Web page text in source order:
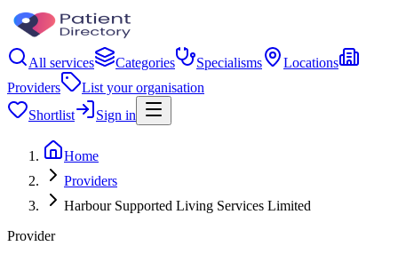
All services Categories Specialisms
Locations
Providers
List your organisation
Shortlist
Sign in
Home
Providers
Harbour Supported Living Services Limited
Provider